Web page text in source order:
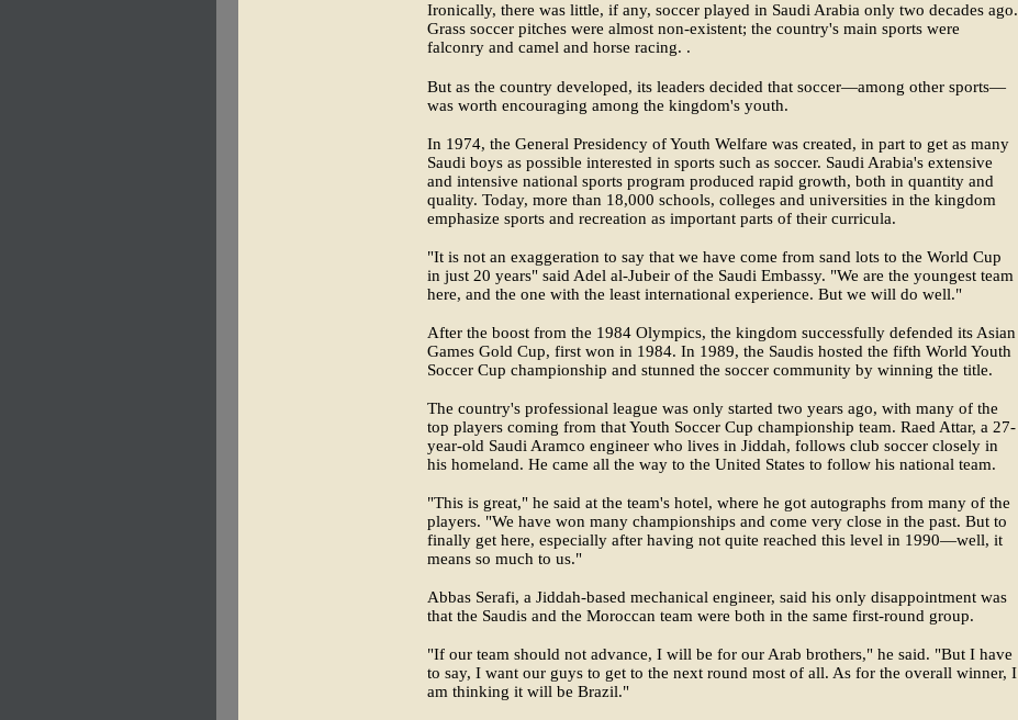
Ironically, there was little, if any, soccer played in Saudi Arabia only two decades ago.
Grass soccer pitches were almost non-existent; the country's main sports were
falconry and camel and horse racing. .
But as the country developed, its leaders decided that soccer—among other sports—
was worth encouraging among the kingdom's youth.
In 1974, the General Presidency of Youth Welfare was created, in part to get as many
Saudi boys as possible interested in sports such as soccer. Saudi Arabia's extensive
and intensive national sports program produced rapid growth, both in quantity and
quality. Today, more than 18,000 schools, colleges and universities in the kingdom
emphasize sports and recreation as important parts of their curricula.
"It is not an exaggeration to say that we have come from sand lots to the World Cup
in just 20 years" said Adel al-Jubeir of the Saudi Embassy. "We are the youngest team
here, and the one with the least international experience. But we will do well."
After the boost from the 1984 Olympics, the kingdom successfully defended its Asian
Games Gold Cup, first won in 1984. In 1989, the Saudis hosted the fifth World Youth
Soccer Cup championship and stunned the soccer community by winning the title.
The country's professional league was only started two years ago, with many of the
top players coming from that Youth Soccer Cup championship team. Raed Attar, a 27-
year-old Saudi Aramco engineer who lives in Jiddah, follows club soccer closely in
his homeland. He came all the way to the United States to follow his national team.
"This is great," he said at the team's hotel, where he got autographs from many of the
players. "We have won many championships and come very close in the past. But to
finally get here, especially after having not quite reached this level in 1990—well, it
means so much to us."
Abbas Serafi, a Jiddah-based mechanical engineer, said his only disappointment was
that the Saudis and the Moroccan team were both in the same first-round group.
"If our team should not advance, I will be for our Arab brothers," he said. "But I have
to say, I want our guys to get to the next round most of all. As for the overall winner, I
am thinking it will be Brazil."